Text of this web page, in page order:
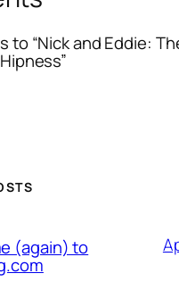
to “Nick and Eddie:
(again) to